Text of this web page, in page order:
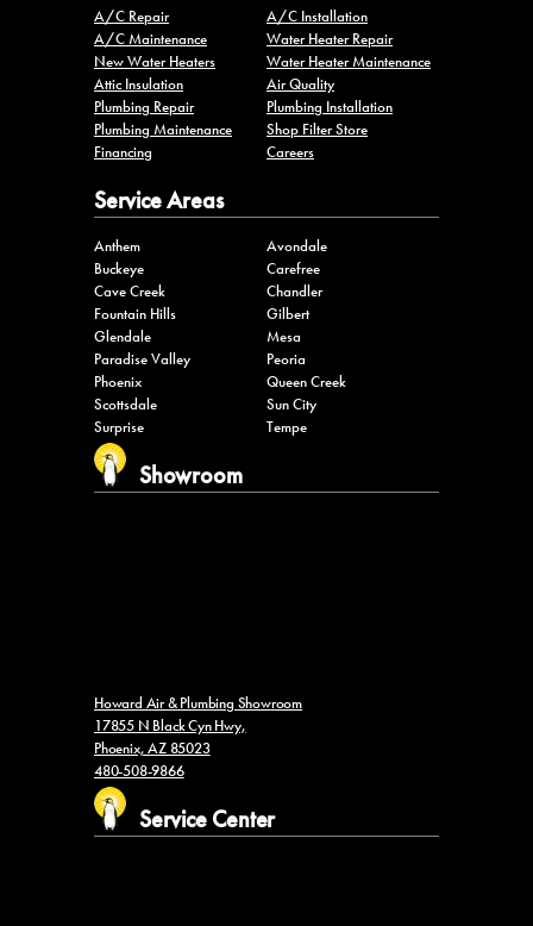
A/C Repair
A/C Installation
A/C Maintenance
Water Heater Repair
New Water Heaters
Water Heater Maintenance
Attic Insulation
Air Quality
Plumbing Repair
Plumbing Installation
Plumbing Maintenance
Shop Filter Store
Financing
Careers
Service Areas
Anthem
Avondale
Buckeye
Carefree
Cave Creek
Chandler
Fountain Hills
Gilbert
Glendale
Mesa
Paradise Valley
Peoria
Phoenix
Queen Creek
Scottsdale
Sun City
Surprise
Tempe
Showroom
Howard Air & Plumbing Showroom
17855 N Black Cyn Hwy,
Phoenix, AZ 85023
480-508-9866
Service Center